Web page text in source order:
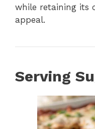
while retaining its
appeal.
Serving